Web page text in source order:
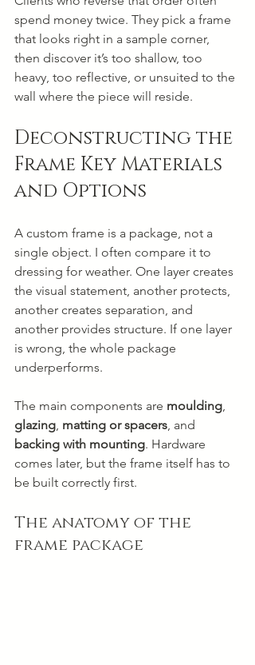
spend money twice. They pick a frame
that looks right in a sample corner,
then discover it’s too shallow, too
heavy, too reflective, or unsuited to the
wall where the piece will reside.
Deconstructing the
Frame Key Materials
and Options
A custom frame is a package, not a
single object. I often compare it to
dressing for weather. One layer creates
the visual statement, another protects,
another creates separation, and
another provides structure. If one layer
is wrong, the whole package
underperforms.
The main components are moulding,
glazing, matting or spacers, and
backing with mounting. Hardware
comes later, but the frame itself has to
be built correctly first.
The anatomy of the
frame package